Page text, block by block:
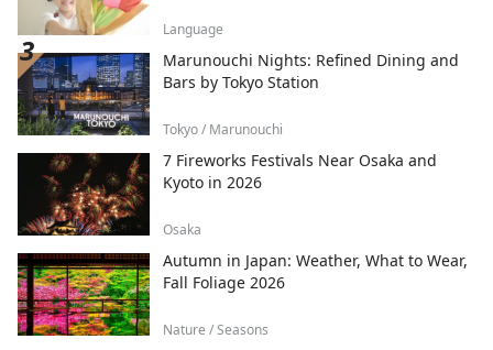
Language
Marunouchi Nights: Refined Dining and
Bars by Tokyo Station
Tokyo / Marunouchi
7 Fireworks Festivals Near Osaka and
Kyoto in 2026
Osaka
Autumn in Japan: Weather, What to Wear,
Fall Foliage 2026
Nature / Seasons